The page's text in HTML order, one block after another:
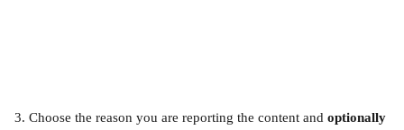
3. Choose the reason you are reporting the content and optionally